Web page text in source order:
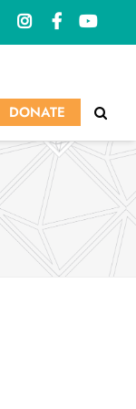
DONATE